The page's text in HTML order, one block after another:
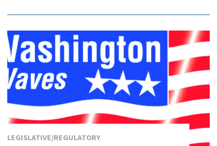
LEGISLATIVE/REGULATORY